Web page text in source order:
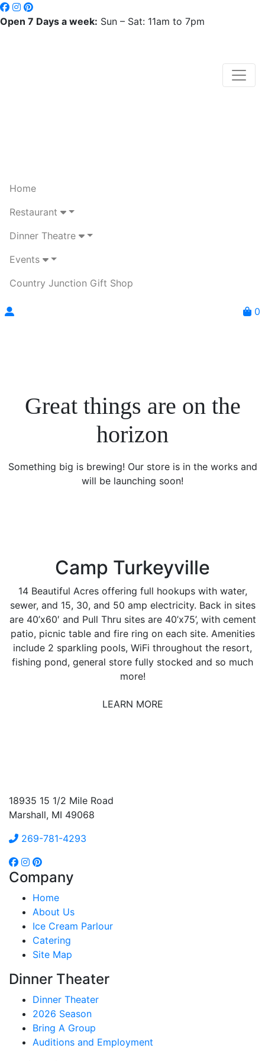
Open 7 Days a week: Sun – Sat: 11am to 7pm
Home
Restaurant
Dinner Theatre
Events
Country Junction Gift Shop
0
Great things are on the
horizon
Something big is brewing! Our store is in the works and
will be launching soon!
Camp Turkeyville
14 Beautiful Acres offering full hookups with water,
sewer, and 15, 30, and 50 amp electricity. Back in sites
are 40’x60′ and Pull Thru sites are 40’x75’, with cement
patio, picnic table and fire ring on each site. Amenities
include 2 sparkling pools, WiFi throughout the resort,
fishing pond, general store fully stocked and so much
more!
LEARN MORE
18935 15 1/2 Mile Road
Marshall, MI 49068
269-781-4293
Company
Home
About Us
Ice Cream Parlour
Catering
Site Map
Dinner Theater
Dinner Theater
2026 Season
Bring A Group
Auditions and Employment